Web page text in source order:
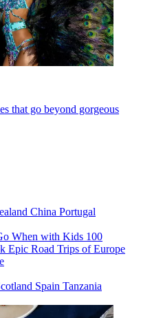
that go beyond gorgeous
China Portugal
When with Kids 100
Epic Road Trips of Europe
Spain Tanzania